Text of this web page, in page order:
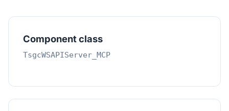
Component class
TsgcWSAPIServer_MCP